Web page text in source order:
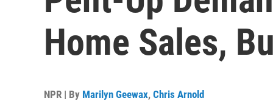
Home Sales,
NPR | By Marilyn Geewax, Chris Arnold